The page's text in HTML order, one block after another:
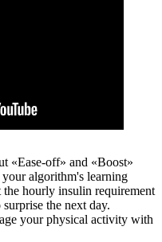
«Ease-off» and «Boost»
your algorithm's learning
the hourly insulin requirement
the next day.
your physical activity with